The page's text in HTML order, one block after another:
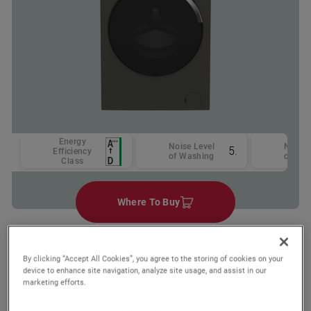
Energy
Efficiency
Class
Noise Level
of Washing
Noise
of
Where To Buy
Wishlist Compare
By clicking “Accept All Cookies”, you agree to the storing of cookies on your
device to enhance site navigation, analyze site usage, and assist in our
marketing efforts.